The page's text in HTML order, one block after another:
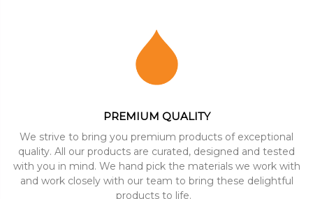
PREMIUM QUALITY
We strive to bring you premium products of exceptional
quality. All our products are curated, designed and tested
with you in mind. We hand pick the materials we work with
and work closely with our team to bring these delightful
products to life.